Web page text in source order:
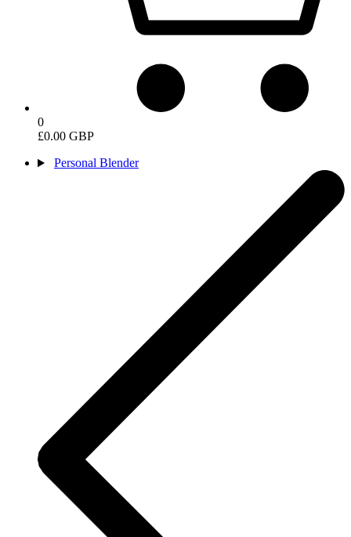
0
£0.00 GBP
Personal Blender